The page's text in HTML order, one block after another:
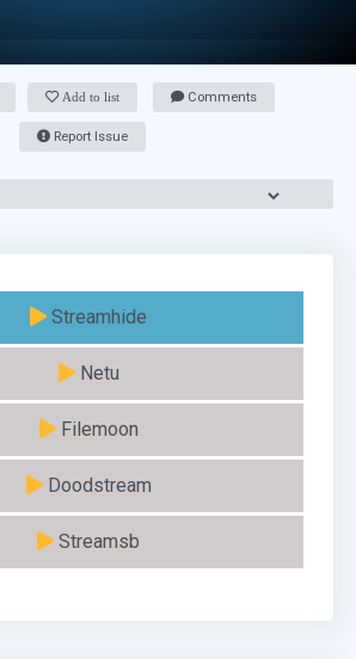
Add to list Comments
Report Issue
Streamhide
Netu
Filemoon
Doodstream
Streamsb